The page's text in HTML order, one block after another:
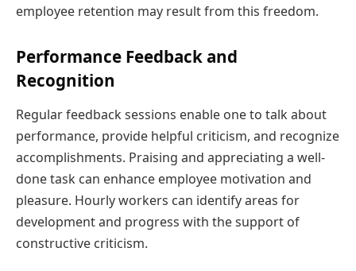
employee retention may result from this freedom.
Performance Feedback and
Recognition
Regular feedback sessions enable one to talk about
performance, provide helpful criticism, and recognize
accomplishments. Praising and appreciating a well-
done task can enhance employee motivation and
pleasure. Hourly workers can identify areas for
development and progress with the support of
constructive criticism.